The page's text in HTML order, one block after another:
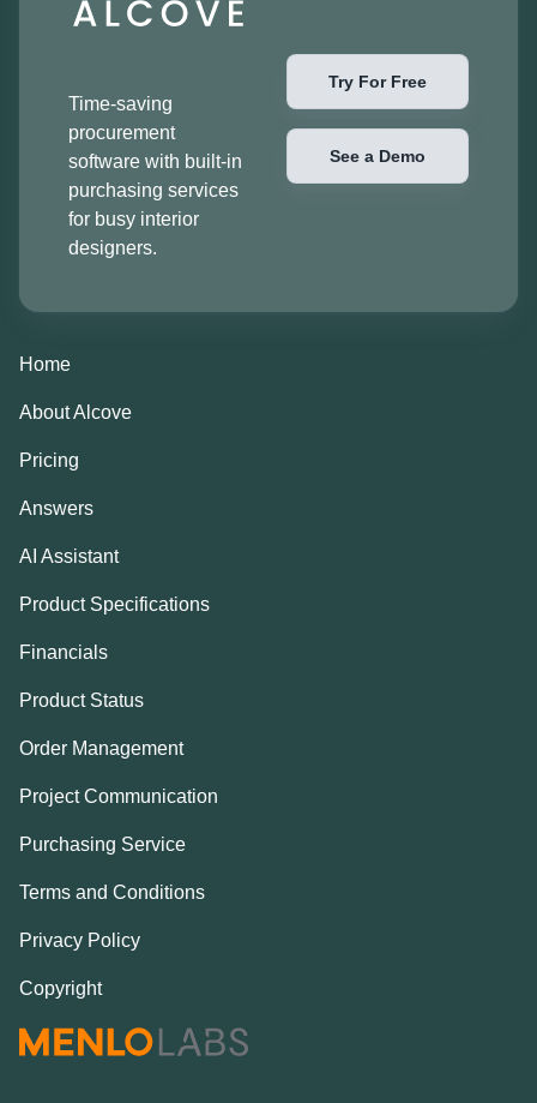
Time-saving
procurement
software with built-in
purchasing services
for busy interior
designers.
Try For Free
See a Demo
Home
About Alcove
Pricing
Answers
AI Assistant
Product Specifications
Financials
Product Status
Order Management
Project Communication
Purchasing Service
Terms and Conditions
Privacy Policy
Copyright